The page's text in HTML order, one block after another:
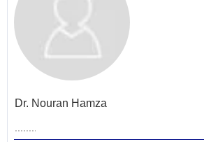
Dr. Nouran Hamza